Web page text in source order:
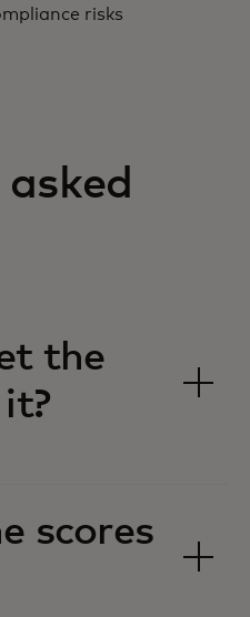
risks
the
scores